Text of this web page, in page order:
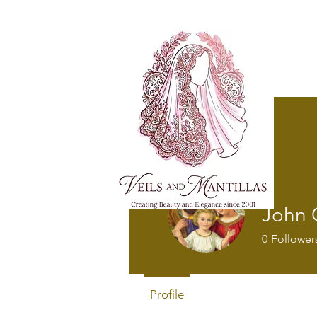
John
0
Profile